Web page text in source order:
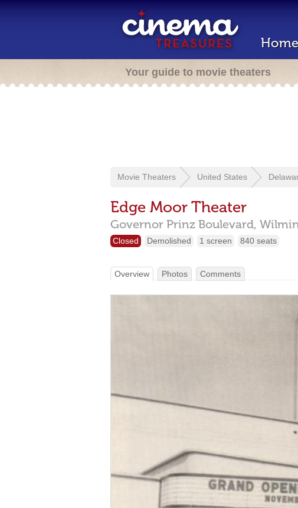
Home
Your guide to movie theaters
Movie Theaters United States
Edge Moor Theater
Governor Prinz Boulevard,
Closed Demolished 1 screen 840 seats
Overview Photos Comments